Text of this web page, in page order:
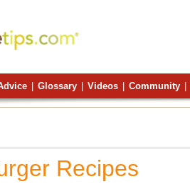
Glossary Videos Community
Recipes